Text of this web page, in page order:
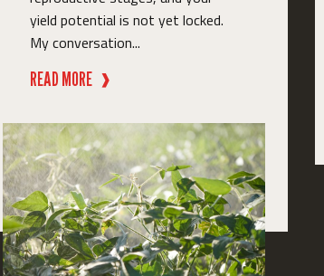
yield potential is not yet locked.
My conversation...
READ MORE ❱